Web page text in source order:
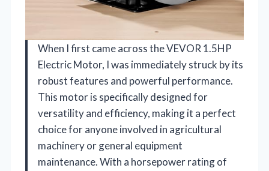
When I first came across the VEVOR 1.5HP
Electric Motor, I was immediately struck by its
robust features and powerful performance.
This motor is specifically designed for
versatility and efficiency, making it a perfect
choice for anyone involved in agricultural
machinery or general equipment
maintenance. With a horsepower rating of